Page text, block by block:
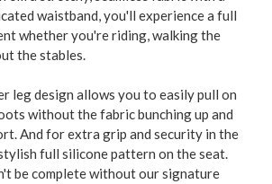
waistband, you'll experience a full
whether you're riding, walking the
the stables.
leg design allows you to easily pull on
without the fabric bunching up and
And for extra grip and security in the
full silicone pattern on the seat.
be complete without our signature